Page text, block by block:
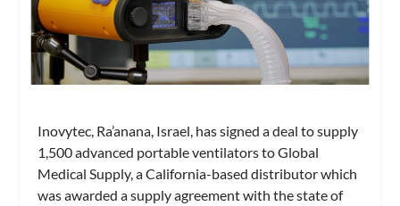
Inovytec, Ra’anana, Israel, has signed a deal to supply
1,500 advanced portable ventilators to Global
Medical Supply, a California-based distributor which
was awarded a supply agreement with the state of